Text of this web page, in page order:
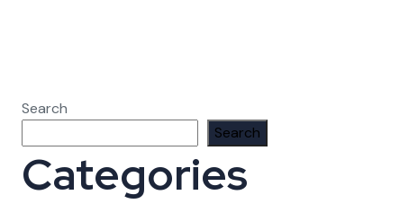
Search
Search
Categories